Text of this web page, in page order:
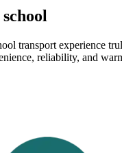
transport experience
reliability, and